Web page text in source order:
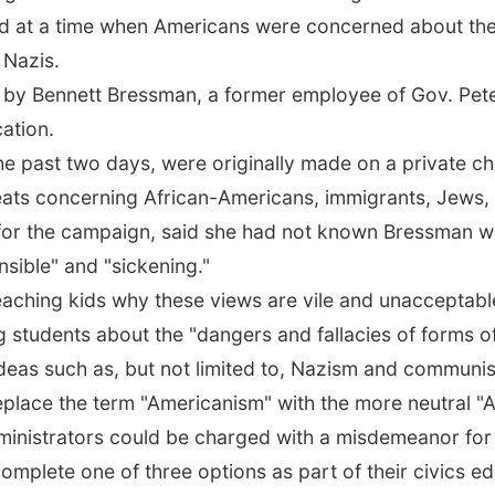
at a time when Americans were concerned about
Bennett Bressman, a former employee of Gov.
past two days, were originally made on a private
concerning African-Americans, immigrants,
the campaign, said she had not known Bressman
and "sickening."
kids why these views are vile and
students about the "dangers and fallacies of forms
such as, but not limited to, Nazism and
the term "Americanism" with the more neutral
could be charged with a misdemeanor
one of three options as part of their civics